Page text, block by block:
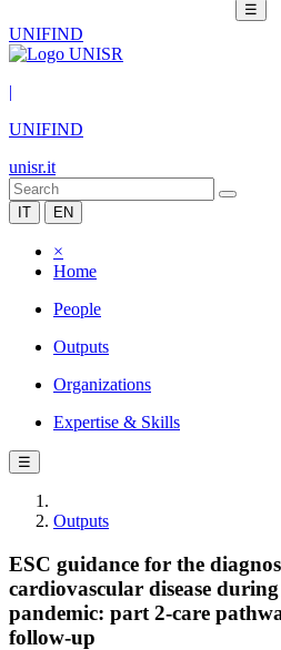
☰
UNIFIND
|
UNIFIND
unisr.it
IT EN
×
Home
People
Outputs
Organizations
Expertise & Skills
☰
Outputs
ESC guidance for the
cardiovascular disease
pandemic: part 2-care
follow-up